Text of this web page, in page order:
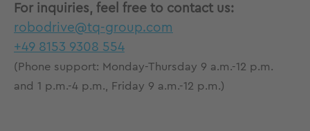
For inquiries, feel free to contact us:
robodrive@tq-group.com
+49 8153 9308 554
(Phone support: Monday-Thursday 9 a.m.-12 p.m.
and 1 p.m.-4 p.m., Friday 9 a.m.-12 p.m.)